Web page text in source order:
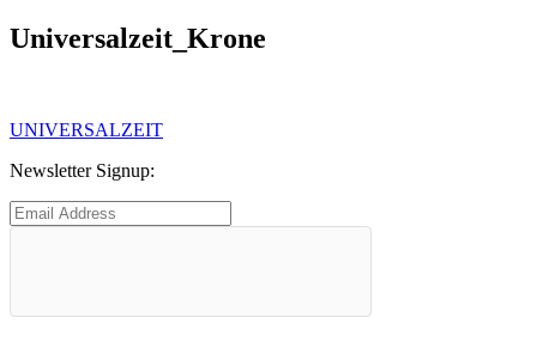
Universalzeit_Krone
Post
navigation
Previous
UNIVERSALZEIT
Newsletter Signup: